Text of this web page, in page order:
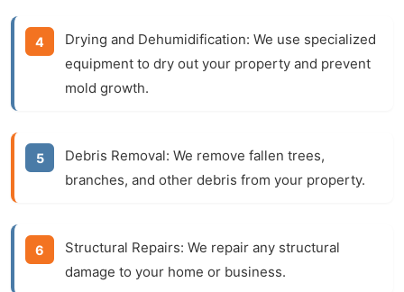
Drying and Dehumidification: We use specialized
equipment to dry out your property and prevent
mold growth.
Debris Removal: We remove fallen trees,
branches, and other debris from your property.
Structural Repairs: We repair any structural
damage to your home or business.